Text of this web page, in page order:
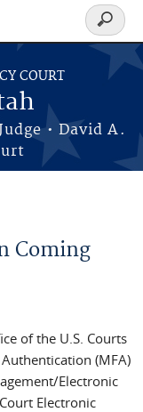
COURT
• David A.
Search
form
Coming
of the U.S. Courts
(MFA)
Electronic
Electronic